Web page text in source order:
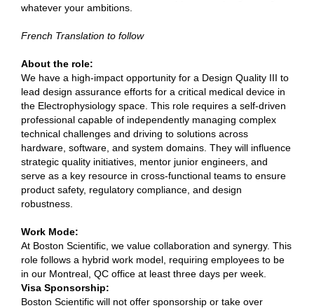
whatever your ambitions.
French Translation to follow
About the role:
We have a high-impact opportunity for a Design Quality III to
lead design assurance efforts for a critical medical device in
the Electrophysiology space. This role requires a self-driven
professional capable of independently managing complex
technical challenges and driving to solutions across
hardware, software, and system domains. They will influence
strategic quality initiatives, mentor junior engineers, and
serve as a key resource in cross-functional teams to ensure
product safety, regulatory compliance, and design
robustness.
Work Mode:
At Boston Scientific, we value collaboration and synergy. This
role follows a hybrid work model, requiring employees to be
in our Montreal, QC office at least three days per week.
Visa Sponsorship:
Boston Scientific will not offer sponsorship or take over